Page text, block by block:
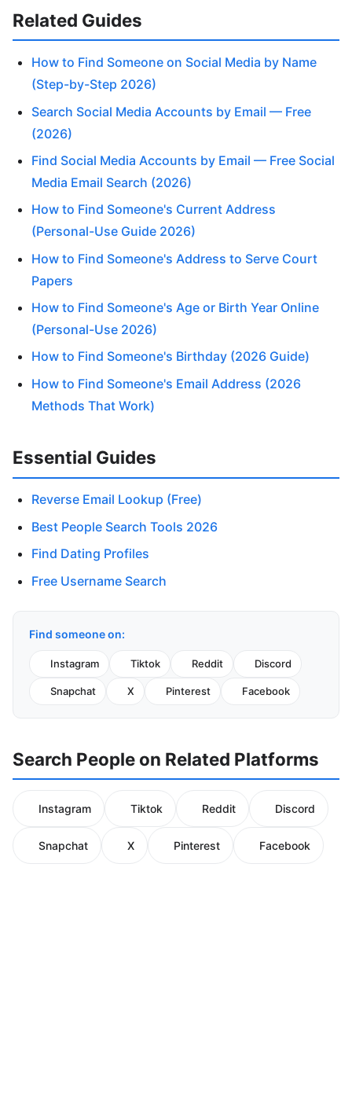
Related Guides
How to Find Someone on Social Media by Name
(Step-by-Step 2026)
Search Social Media Accounts by Email — Free
(2026)
Find Social Media Accounts by Email — Free Social
Media Email Search (2026)
How to Find Someone's Current Address
(Personal-Use Guide 2026)
How to Find Someone's Address to Serve Court
Papers
How to Find Someone's Age or Birth Year Online
(Personal-Use 2026)
How to Find Someone's Birthday (2026 Guide)
How to Find Someone's Email Address (2026
Methods That Work)
Essential Guides
Reverse Email Lookup (Free)
Best People Search Tools 2026
Find Dating Profiles
Free Username Search
Find someone on:
Instagram Tiktok Reddit Discord
Snapchat X Pinterest Facebook
Search People on Related Platforms
Instagram Tiktok Reddit Discord
Snapchat X Pinterest Facebook